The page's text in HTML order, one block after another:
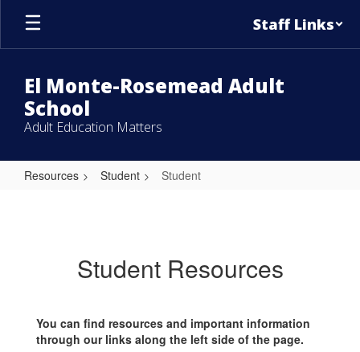
Skip
main
Staff Links
El Monte-Rosemead Adult
School
Adult Education Matters
Resources Student Student
Student Resources
You can find resources and important information
through our links along the left side of the page.